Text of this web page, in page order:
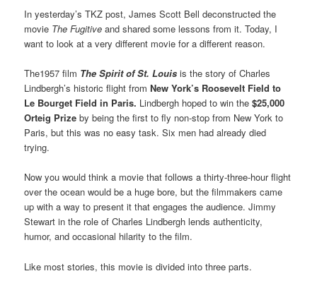
In yesterday’s TKZ post, James Scott Bell deconstructed the
movie The Fugitive and shared some lessons from it. Today, I
want to look at a very different movie for a different reason.
The1957 film The Spirit of St. Louis is the story of Charles
Lindbergh’s historic flight fromNew York’s Roosevelt Field to
Le Bourget Field in Paris. Lindbergh hoped to win the$25,000
Orteig Prize by being the first to fly non-stop from New York to
Paris, but this was no easy task. Six men had already died
trying.
Now you would think a movie that follows a thirty-three-hour flight
over the ocean would be a huge bore, but the filmmakers came
up with a way to present it that engages the audience. Jimmy
Stewart in the role of Charles Lindbergh lends authenticity,
humor, and occasional hilarity to the film.
Like most stories, this movie is divided into three parts.